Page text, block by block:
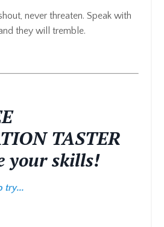
never threaten. Speak with
they will tremble.
TASTER
your skills!
try...